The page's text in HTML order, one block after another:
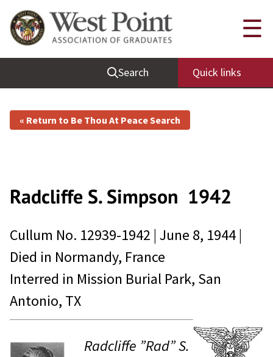
Search Quick links
☰
« Return to Be Thou At Peace Search
Radcliffe S. Simpson 1942
Cullum No. 12939-1942 | June 8, 1944|
Died in Normandy, France
Interred in Mission Burial Park, San
Antonio, TX
Radcliffe ”Rad” S.